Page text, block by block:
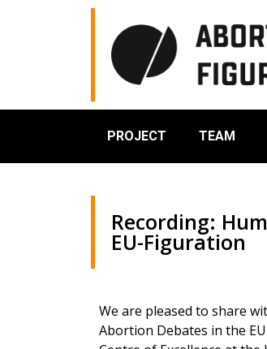
PROJECT TEAM
Recording:
EU-Figuration
We are pleased to share
Abortion Debates in the